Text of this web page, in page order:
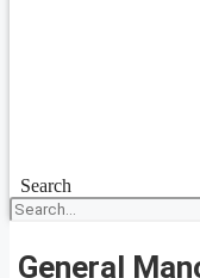
Search
General